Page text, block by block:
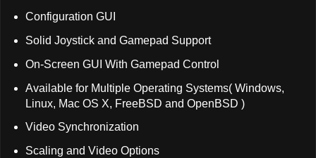
Configuration GUI
Solid Joystick and Gamepad Support
On-Screen GUI With Gamepad Control
Available for Multiple Operating Systems( Windows,
Linux, Mac OS X, FreeBSD and OpenBSD )
Video Synchronization
Scaling and Video Options